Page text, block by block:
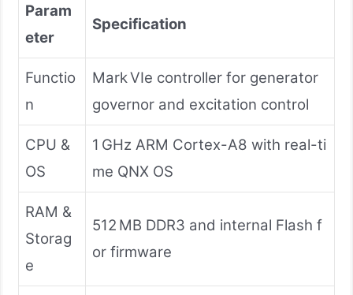
Param
eter
Specification
Functio
n
Mark VIe controller for generator
governor and excitation control
CPU &
OS
1 GHz ARM Cortex-A8 with real-ti
me QNX OS
RAM &
Storag
e
512 MB DDR3 and internal Flash f
or firmware